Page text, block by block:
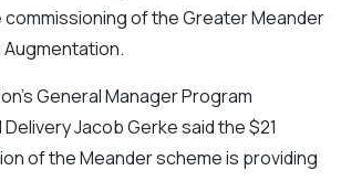
of the Greater Meander
General Manager Program
Jacob Gerke said the $21
of the Meander scheme is providing